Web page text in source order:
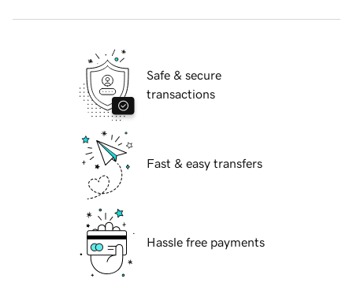
Safe & secure
transactions
Fast & easy transfers
Hassle free payments